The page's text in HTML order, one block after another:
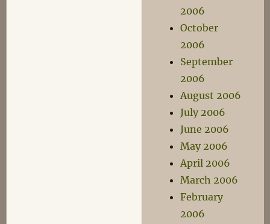
2006
October
2006
September
2006
August 2006
July 2006
June 2006
May 2006
April 2006
March 2006
February
2006